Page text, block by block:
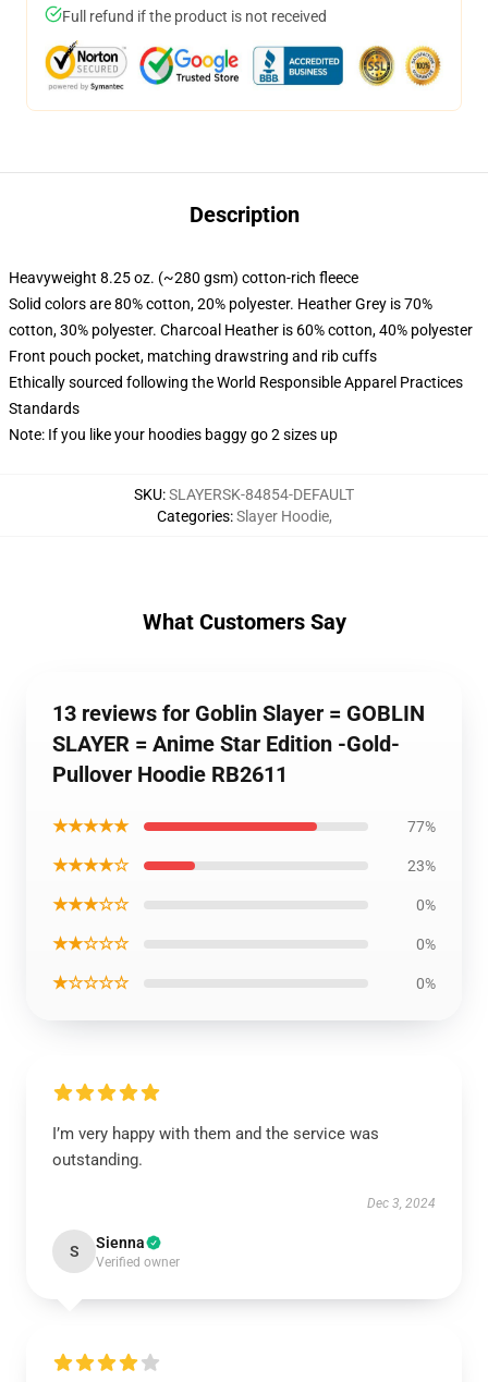
Full refund if the product is not received
Description
Heavyweight 8.25 oz. (~280 gsm) cotton-rich fleece
Solid colors are 80% cotton, 20% polyester. Heather Grey is 70%
cotton, 30% polyester. Charcoal Heather is 60% cotton, 40% polyester
Front pouch pocket, matching drawstring and rib cuffs
Ethically sourced following the World Responsible Apparel Practices
Standards
Note: If you like your hoodies baggy go 2 sizes up
SKU:SLAYERSK-84854-DEFAULT
Categories:Slayer Hoodie,
What Customers Say
13 reviews for Goblin Slayer = GOBLIN
SLAYER = Anime Star Edition -Gold-
Pullover Hoodie RB2611
★★★★★ 77%
★★★★☆ 23%
★★★☆☆ 0%
★★☆☆☆ 0%
★☆☆☆☆ 0%
I’m very happy with them and the service was
outstanding.
Dec 3, 2024
S Sienna
Verified owner